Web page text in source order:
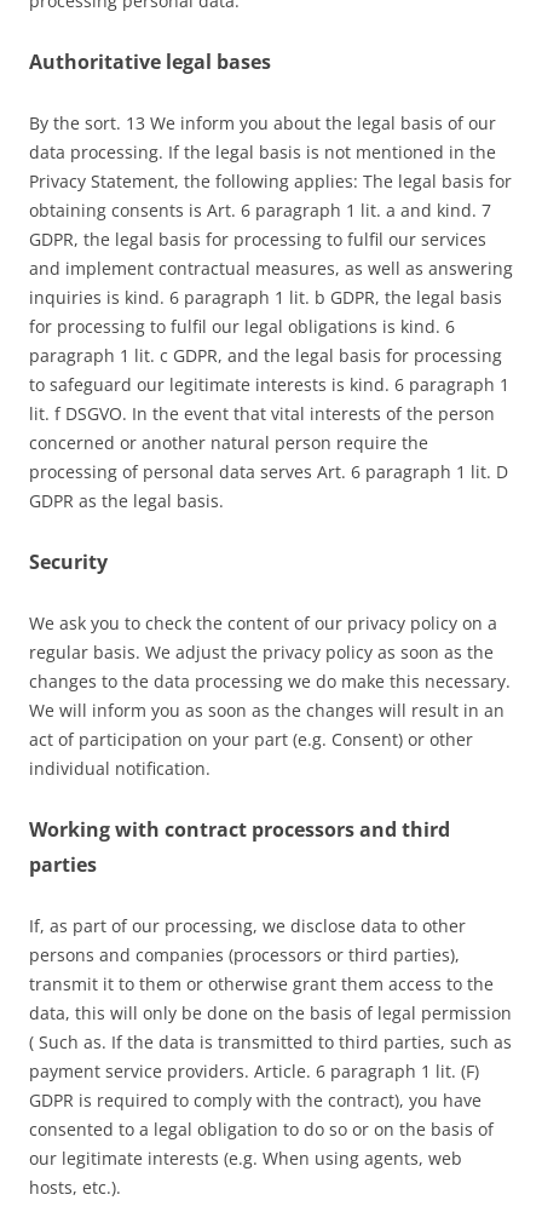
Authoritative legal bases
By the sort. 13 We inform you about the legal basis of our
data processing. If the legal basis is not mentioned in the
Privacy Statement, the following applies: The legal basis for
obtaining consents is Art. 6 paragraph 1 lit. a and kind. 7
GDPR, the legal basis for processing to fulfil our services
and implement contractual measures, as well as answering
inquiries is kind. 6 paragraph 1 lit. b GDPR, the legal basis
for processing to fulfil our legal obligations is kind. 6
paragraph 1 lit. c GDPR, and the legal basis for processing
to safeguard our legitimate interests is kind. 6 paragraph 1
lit. f DSGVO. In the event that vital interests of the person
concerned or another natural person require the
processing of personal data serves Art. 6 paragraph 1 lit. D
GDPR as the legal basis.
Security
We ask you to check the content of our privacy policy on a
regular basis. We adjust the privacy policy as soon as the
changes to the data processing we do make this necessary.
We will inform you as soon as the changes will result in an
act of participation on your part (e.g. Consent) or other
individual notification.
Working with contract processors and third
parties
If, as part of our processing, we disclose data to other
persons and companies (processors or third parties),
transmit it to them or otherwise grant them access to the
data, this will only be done on the basis of legal permission
( Such as. If the data is transmitted to third parties, such as
payment service providers. Article. 6 paragraph 1 lit. (F)
GDPR is required to comply with the contract), you have
consented to a legal obligation to do so or on the basis of
our legitimate interests (e.g. When using agents, web
hosts, etc.).